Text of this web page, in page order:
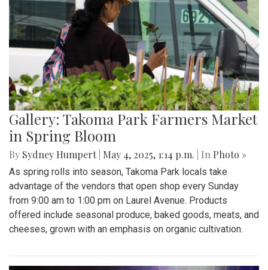
Gallery: Takoma Park Farmers Market
in Spring Bloom
By Sydney Humpert May 4, 2025, 1:14 p.m. | In Photo »
As spring rolls into season, Takoma Park locals take
advantage of the vendors that open shop every Sunday
from 9:00 am to 1:00 pm on Laurel Avenue. Products
offered include seasonal produce, baked goods, meats, and
cheeses, grown with an emphasis on organic cultivation.